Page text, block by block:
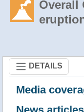
Overall
DETAILS
Media